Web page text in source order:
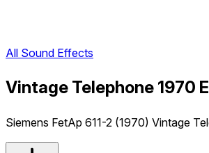
All Sound Effects
Vintage Telephone 1970
Siemens FetAp 611-2 (1970) Vintage